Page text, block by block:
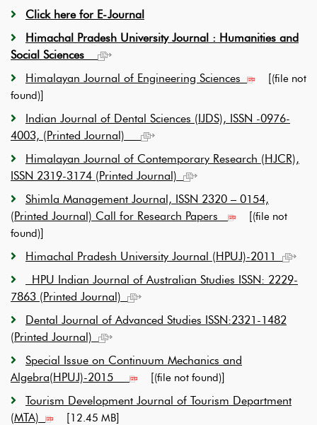
Click here for E-Journal
Himachal Pradesh University Journal : Humanities and
Social Sciences
Himalayan Journal of Engineering Sciences
[(file not
found)]
Indian Journal of Dental Sciences (IJDS), ISSN -0976-
4003, (Printed Journal)
Himalayan Journal of Contemporary Research (HJCR),
ISSN 2319-3174 (Printed Journal)
Shimla Management Journal, ISSN 2320 – 0154,
(Printed Journal) Call for Research Papers
[(file not
found)]
Himachal Pradesh University Journal (HPUJ)-2011
HPU Indian Journal of Australian Studies ISSN: 2229-
7863 (Printed Journal)
Dental Journal of Advanced Studies ISSN:2321-1482
(Printed Journal)
Special Issue on Continuum Mechanics and
Algebra(HPUJ)-2015
[(file not found)]
Tourism Development Journal of Tourism Department
(MTA)
[12.45 MB]